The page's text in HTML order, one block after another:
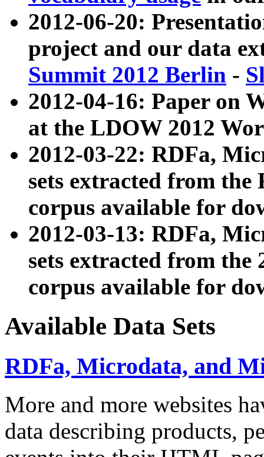
2012-06-20:
project and our data
Summit 2012 Berlin -
2012-04-16: Paper on
at the LDOW 2012
2012-03-22: RDFa,
sets extracted from
corpus available for
2012-03-13: RDFa,
sets extracted from the
corpus available for
Available Data Sets
RDFa, Microdata, and
More and more websites
data describing products,